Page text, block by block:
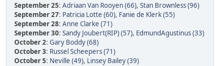
September 25: Adriaan Van Rooyen (66), Stan Brownless (96)
September 27: Patricia Lotte (60), Fanie de Klerk (55)
September 28: Anne Clarke (71)
September 30: Sandy Joubert(RIP) (57), EdmundAgustinus (33)
October 2: Gary Boddy (68)
October 3: Russel Scheepers (71)
October 5: Neville (49), Linsey Bailey (39)